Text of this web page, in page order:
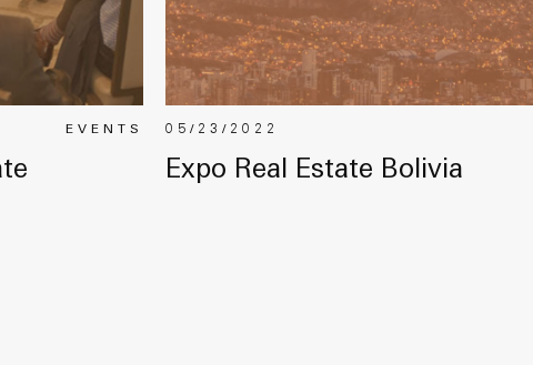
EVENTS 05/23/2022
Expo Real Estate Bolivia